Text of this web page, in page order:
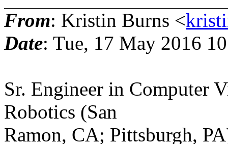
From: Kristin Burns <
Date: Tue, 17 May 2016
Sr. Engineer in Computer
Robotics (San
Ramon, CA; Pittsburgh,